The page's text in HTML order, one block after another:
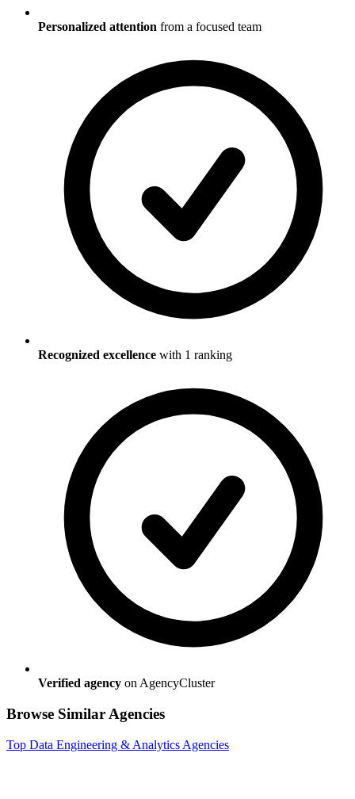
Personalized attention from a focused team
Recognized excellence with 1 ranking
Verified agency on AgencyCluster
Browse Similar Agencies
Top Data Engineering & Analytics Agencies